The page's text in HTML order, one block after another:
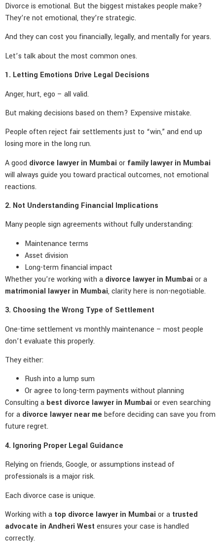
Divorce is emotional. But the biggest mistakes people make?
They’re not emotional, they’re strategic.
And they can cost you financially, legally, and mentally for years.
Let’s talk about the most common ones.
1. Letting Emotions Drive Legal Decisions
Anger, hurt, ego – all valid.
But making decisions based on them? Expensive mistake.
People often reject fair settlements just to “win,” and end up
losing more in the long run.
A good divorce lawyer in Mumbai or family lawyer in Mumbai
will always guide you toward practical outcomes, not emotional
reactions.
2. Not Understanding Financial Implications
Many people sign agreements without fully understanding:
Maintenance terms
Asset division
Long-term financial impact
Whether you’re working with a divorce lawyer in Mumbai or a
matrimonial lawyer in Mumbai, clarity here is non-negotiable.
3. Choosing the Wrong Type of Settlement
One-time settlement vs monthly maintenance – most people
don’t evaluate this properly.
They either:
Rush into a lump sum
Or agree to long-term payments without planning
Consulting a best divorce lawyer in Mumbai or even searching
for a divorce lawyer near me before deciding can save you from
future regret.
4. Ignoring Proper Legal Guidance
Relying on friends, Google, or assumptions instead of
professionals is a major risk.
Each divorce case is unique.
Working with a top divorce lawyer in Mumbai or a trusted
advocate in Andheri West ensures your case is handled
correctly.